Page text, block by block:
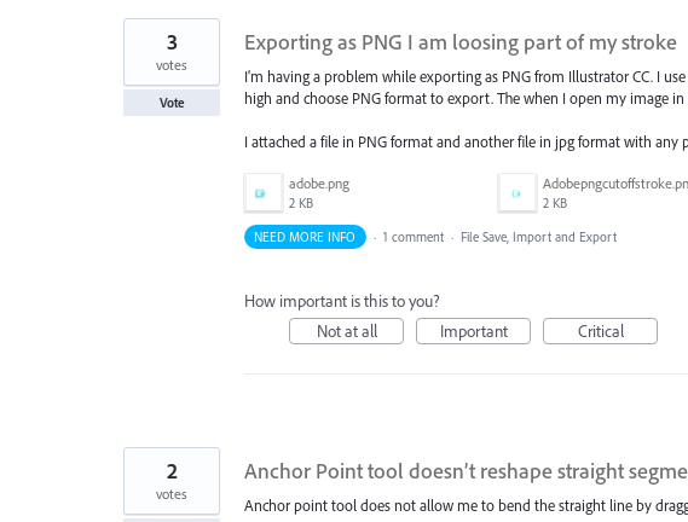
Exporting as PNG I am loosing part of my stroke
I'm having a problem while exporting as PNG from Illustrator CC. I
high and choose PNG format to export. The when I open my image
I attached a file in PNG format and another file in jpg format with any
adobe.png
2 KB 2 KB
3
votes
Vote
NEED MORE INFO · 1 comment · File Save, Import and Export
How important is this to you?
Not at all
Important Critical
Anchor Point tool doesn’t reshape straight
Anchor point tool does not allow me to bend the straight line by
2
votes